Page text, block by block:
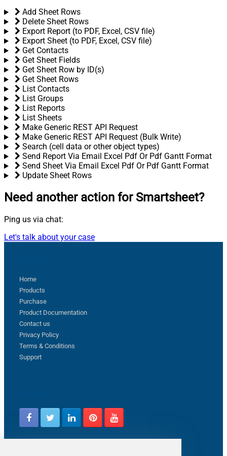
Add Sheet Rows
Delete Sheet Rows
Export Report (to PDF, Excel, CSV file)
Export Sheet (to PDF, Excel, CSV file)
Get Contacts
Get Sheet Fields
Get Sheet Row by ID(s)
Get Sheet Rows
List Contacts
List Groups
List Reports
List Sheets
Make Generic REST API Request
Make Generic REST API Request (Bulk Write)
Search (cell data or other object types)
Send Report Via Email Excel Pdf Or Pdf Gantt Format
Send Sheet Via Email Excel Pdf Or Pdf Gantt Format
Update Sheet Rows
Need another action for Smartsheet?
Ping us via chat:
Let's talk about your case
Home
Products
Purchase
Product Documentation
Contact us
Privacy Policy
Terms & Conditions
Support